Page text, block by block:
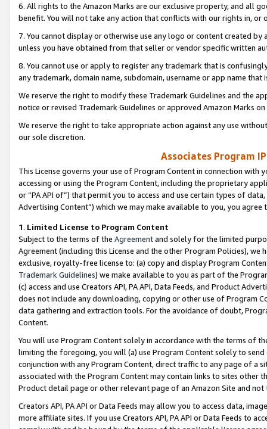
6. All rights to the Amazon Marks are our exclusive property, and all
benefit. You will not take any action that conflicts with our rights in, or
7. You cannot display or otherwise use any logo or content created
unless you have obtained from that seller or vendor specific written
8. You cannot use or apply to register any trademark that is
any trademark, domain name, subdomain, username or app name
We reserve the right to modify these Trademark Guidelines and the
notice or revised Trademark Guidelines or approved Amazon Marks
We reserve the right to take appropriate action against any use
our sole discretion.
Associates Program
This License governs your use of Program Content in connection
accessing or using the Program Content, including the proprietary
or “PA API of”) that permit you to access and use certain types of
Advertising Content”) which we may make available to you, you agree
1. Limited License to Program Content
Subject to the terms of the Agreementand solely for the limited
Agreement (including this License and the other Program Policies),
exclusive, royalty-free license to: (a) copy and display Program
Trademark Guidelines) we make available to you as part of the
(c) access and use Creators API, PA API, Data Feeds, and Product
does not include any downloading, copying or other use of Program
data gathering and extraction tools. For the avoidance of doubt,
Content.
You will use Program Content solely in accordance with the terms of
limiting the foregoing, you will (a) use Program Content solely to
conjunction with any Program Content, direct traffic to any page of a
associated with the Program Content may contain links to sites other
Product detail page or other relevant page of an Amazon Site and not
Creators API, PA API or Data Feeds may allow you to access data,
more affiliate sites. If you use Creators API, PA API or Data Feeds to